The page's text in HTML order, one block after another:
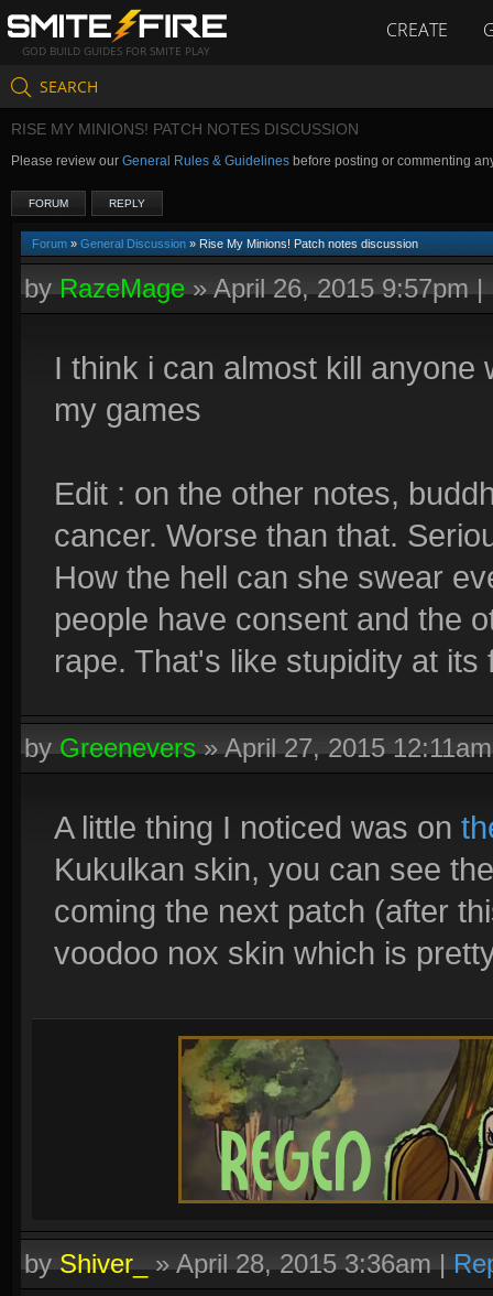
GOD BUILD GUIDES FOR SMITE PLAY
CREATE
SEARCH
RISE MY MINIONS! PATCH NOTES DISCUSSION
Please review our General Rules & Guidelines before posting or commenting
FORUM REPLY
Forum » General Discussion » Rise My Minions! Patch notes discussion
byRazeMage»April 26, 2015 9:57pm|
I think i can almost kill
my games
Edit : on the other notes,
cancer. Worse than that.
How the hell can she swear
people have consent and the
rape. That's like stupidity at its
byGreenevers»April 27, 2015 12:11am
A little thing I noticed was on
Kukulkan skin, you can see
coming the next patch (after
voodoo nox skin which is
byShiver_»April 28, 2015 3:36am|